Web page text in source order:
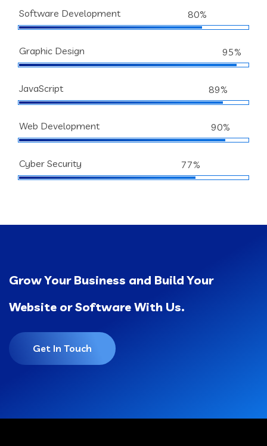
Software Development 80%
Graphic Design 95%
JavaScript 89%
Web Development 90%
Cyber Security 77%
Grow Your Business and Build Your
Website or Software With Us.
Get In Touch